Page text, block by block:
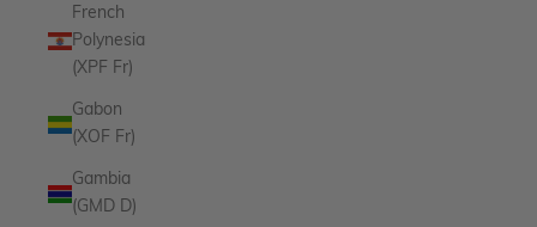
French
Polynesia
(XPF Fr)
Gabon
(XOF Fr)
Gambia
(GMD D)